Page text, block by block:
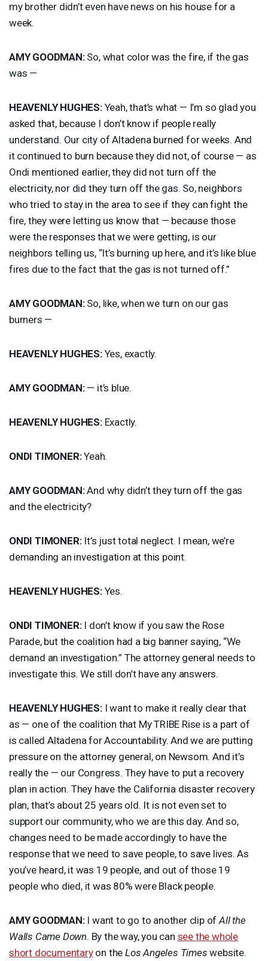
my brother didn’t even have news on his house for a
week.
AMY GOODMAN:So, what color was the fire, if the gas
was —
HEAVENLY HUGHES:Yeah, that’s what — I’m so glad you
asked that, because I don’t know if people really
understand. Our city of Altadena burned for weeks. And
it continued to burn because they did not, of course — as
Ondi mentioned earlier, they did not turn off the
electricity, nor did they turn off the gas. So, neighbors
who tried to stay in the area to see if they can fight the
fire, they were letting us know that — because those
were the responses that we were getting, is our
neighbors telling us, “It’s burning up here, and it’s like blue
fires due to the fact that the gas is not turned off.”
AMY GOODMAN:So, like, when we turn on our gas
burners —
HEAVENLY HUGHES:Yes, exactly.
AMY GOODMAN:— it’s blue.
HEAVENLY HUGHES:Exactly.
ONDI TIMONER:Yeah.
AMY GOODMAN:And why didn’t they turn off the gas
and the electricity?
ONDI TIMONER:It’s just total neglect. I mean, we’re
demanding an investigation at this point.
HEAVENLY HUGHES:Yes.
ONDI TIMONER:I don’t know if you saw the Rose
Parade, but the coalition had a big banner saying, “We
demand an investigation.” The attorney general needs to
investigate this. We still don’t have any answers.
HEAVENLY HUGHES:I want to make it really clear that
as — one of the coalition that MyTRIBE Rise is a part of
is called Altadena for Accountability. And we are putting
pressure on the attorney general, on Newsom. And it’s
really the — our Congress. They have to put a recovery
plan in action. They have the California disaster recovery
plan, that’s about 25 years old. It is not even set to
support our community, who we are this day. And so,
changes need to be made accordingly to have the
response that we need to save people, to save lives. As
you’ve heard, it was 19 people, and out of those 19
people who died, it was 80% were Black people.
AMY GOODMAN:I want to go to another clip ofAll the
Walls Came Down. By the way, you can see the whole
short documentaryon theLos Angeles Times website.